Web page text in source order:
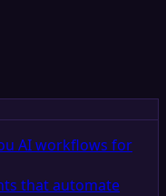
AI workflows for
that automate